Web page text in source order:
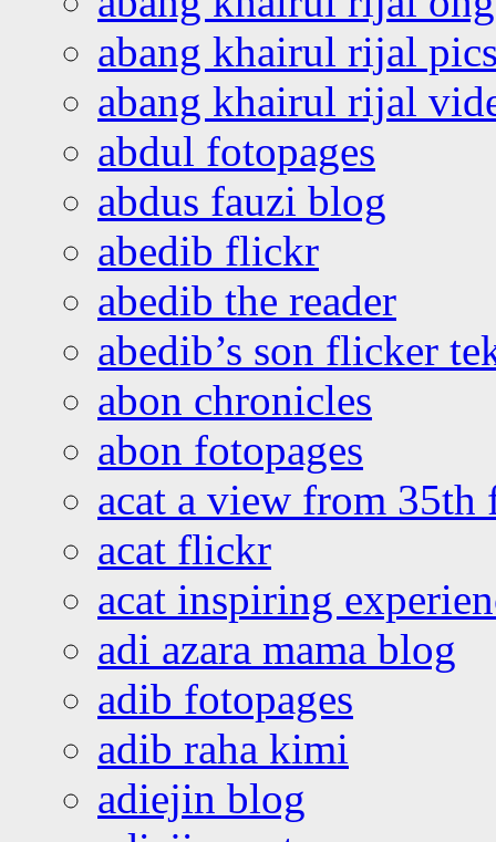
abang khairul rijal
abang khairul rijal
abdul fotopages
abdus fauzi blog
abedib flickr
abedib the reader
abedib’s son flicker
abon chronicles
abon fotopages
acat a view from 35th
acat flickr
acat inspiring
adi azara mama blog
adib fotopages
adib raha kimi
adiejin blog